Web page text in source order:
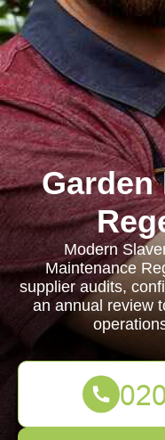
Garden
Modern
Maintenance
supplier audits,
an annual review